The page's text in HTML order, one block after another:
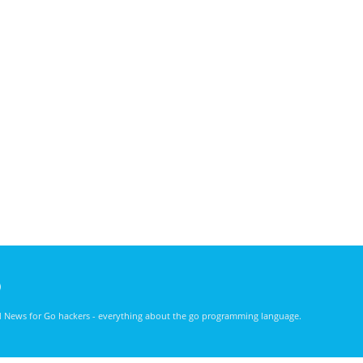
News for Go hackers - everything about the go programming language.